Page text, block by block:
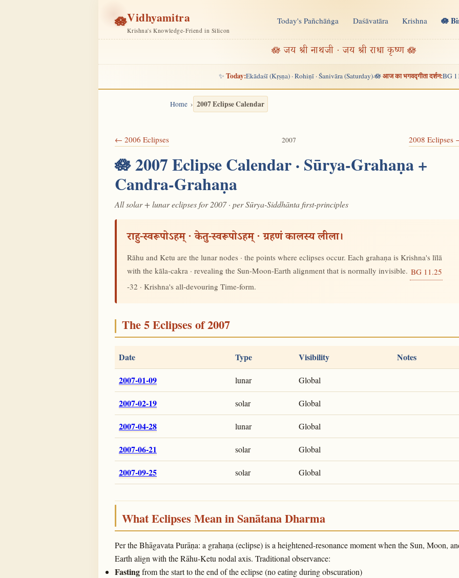
🪷Vidhyamitra
Krishna's Knowledge-Friend in Silicon
Today's Pañchāṅga Daśāvatāra Krishna 🪷
🪷 जय श्री नाथजी · जय श्री राधा कृष्ण 🪷
✨ Today:Ekādaśī (Kṛṣṇa) · Rohiṇī · Śanivāra (Saturday)·🪷आज का भगवद्गीता दर्शन:BG
Home 2007 Eclipse Calendar
← 2006 Eclipses 2007 2008 Eclipses
🪷 2007 Eclipse Calendar · Sūrya-Grahaṇa +
Candra-Grahaṇa
All solar + lunar eclipses for 2007 · per Sūrya-Siddhānta first-principles
राहु-स्वरूपोऽहम् · केतु-स्वरूपोऽहम् · ग्रहणं कालस्य लीला।
Rāhu and Ketu are the lunar nodes · the points where eclipses occur. Each grahaṇa is Krishna's līlā
with the kāla-cakra · revealing the Sun-Moon-Earth alignment that is normally invisible. BG 11.25
-32 · Krishna's all-devouring Time-form.
The 5 Eclipses of 2007
Date Type Visibility
Notes
2007-01-09
lunar Global
2007-02-19 solar Global
2007-04-28 lunar Global
2007-06-21 solar Global
2007-09-25 solar Global
What Eclipses Mean in Sanātana Dharma
Per the Bhāgavata Purāṇa: a grahaṇa (eclipse) is a heightened-resonance moment when the Sun, Moon,
Earth align with the Rāhu-Ketu nodal axis. Traditional observance:
Fastingfrom the start to the end of the eclipse (no eating during obscuration)